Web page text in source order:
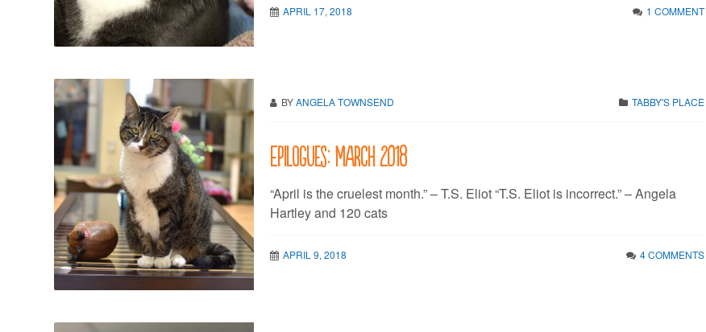
APRIL 17, 2018 1 COMMENT
BYANGELA TOWNSEND TABBY'S PLACE
Epilogues: March 2018
“April is the cruelest month.” – T.S. Eliot “T.S. Eliot is incorrect.” – Angela
Hartley and 120 cats
APRIL 9, 2018 4 COMMENTS